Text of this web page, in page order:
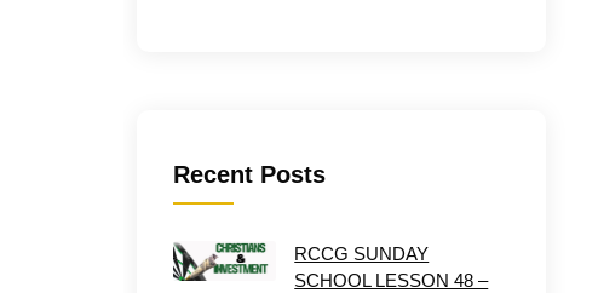
Recent Posts
RCCG SUNDAY
SCHOOL LESSON 48 –